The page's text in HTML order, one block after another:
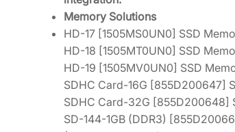
Memory Solutions
HD-17 [1505MS0UN0] SSD
HD-18 [1505MT0UN0] SSD
HD-19 [1505MV0UN0] SSD
SDHC Card-16G [855D200647]
SDHC Card-32G [855D200648]
SD-144-1GB (DDR3)